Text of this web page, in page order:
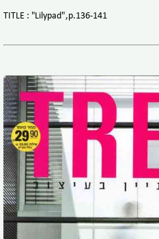
TITLE : "Lilypad",p.136-141